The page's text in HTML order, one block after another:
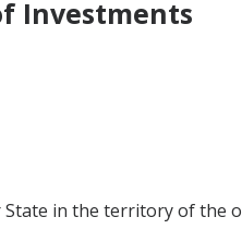
Investments
in the territory of the